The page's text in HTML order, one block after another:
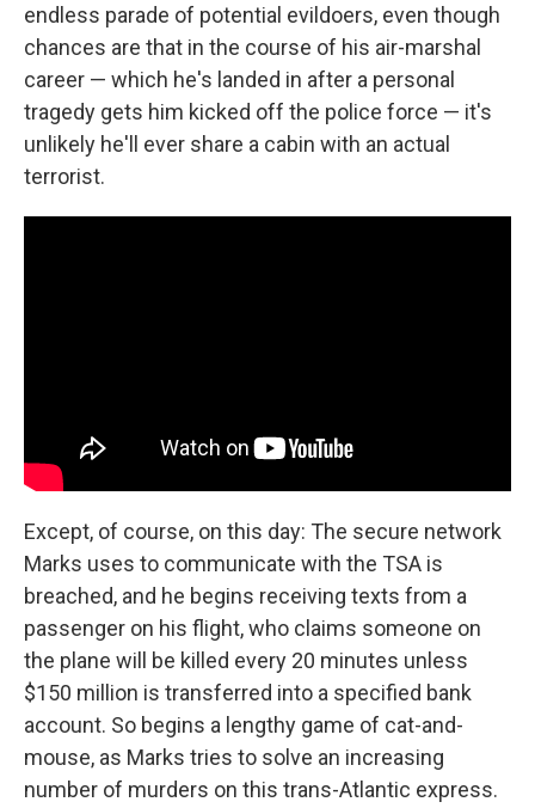
endless parade of potential evildoers, even though
chances are that in the course of his air-marshal
career — which he's landed in after a personal
tragedy gets him kicked off the police force — it's
unlikely he'll ever share a cabin with an actual
terrorist.
Except, of course, on this day: The secure network
Marks uses to communicate with the TSA is
breached, and he begins receiving texts from a
passenger on his flight, who claims someone on
the plane will be killed every 20 minutes unless
$150 million is transferred into a specified bank
account. So begins a lengthy game of cat-and-
mouse, as Marks tries to solve an increasing
number of murders on this trans-Atlantic express.